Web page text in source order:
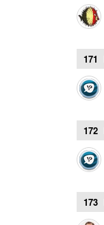
171
172
173